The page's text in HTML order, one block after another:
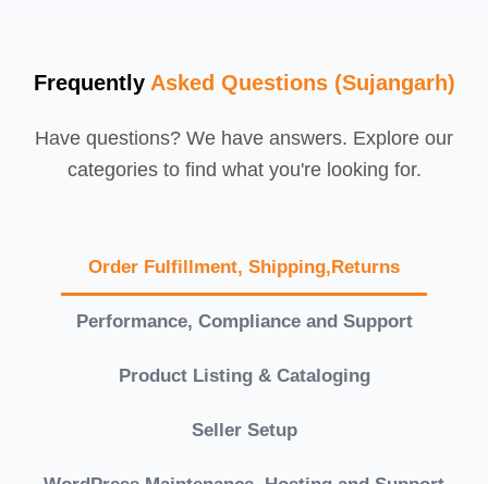
Frequently Asked Questions (Sujangarh)
Have questions? We have answers. Explore our
categories to find what you're looking for.
Order Fulfillment, Shipping,Returns
Performance, Compliance and Support
Product Listing & Cataloging
Seller Setup